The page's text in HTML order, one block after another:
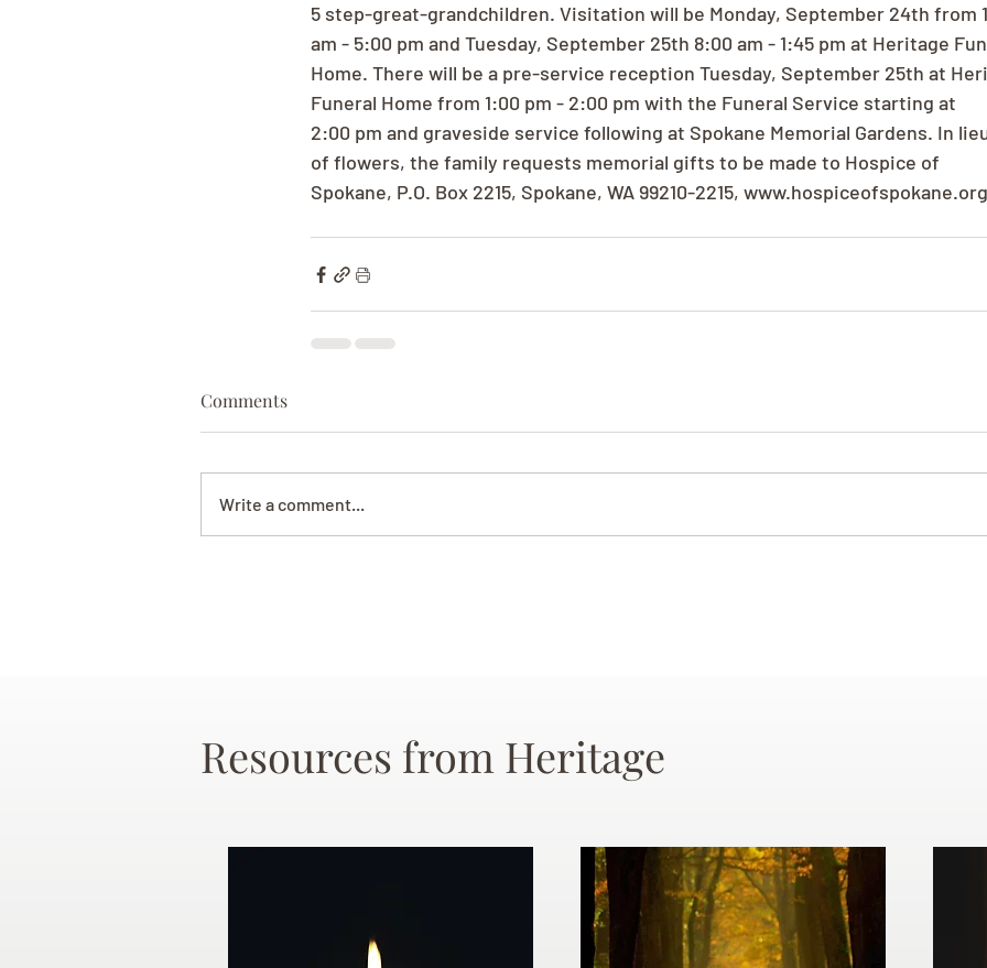
5 step-great-grandchildren. Visitation will be Monday, September 24th from
am - 5:00 pm and Tuesday, September 25th 8:00 am - 1:45 pm at Heritage
Home. There will be a pre-service reception Tuesday, September 25th at
Funeral Home from 1:00 pm - 2:00 pm with the Funeral Service starting at
2:00 pm and graveside service following at Spokane Memorial Gardens. In
of flowers, the family requests memorial gifts to be made to Hospice of
Spokane, P.O. Box 2215, Spokane, WA 99210-2215, www.hospiceofspokane.org
Comments
Write a comment...
Resources from Heritage